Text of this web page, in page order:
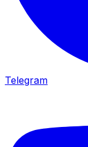
Telegram